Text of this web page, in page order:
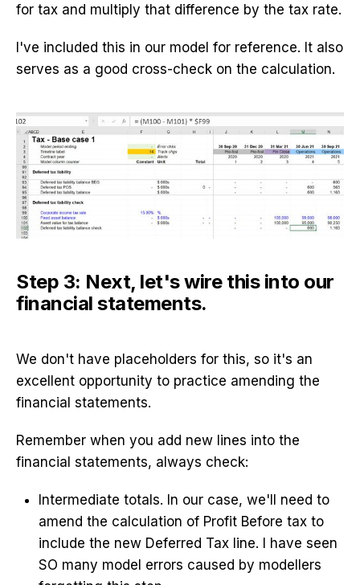
for tax and multiply that difference by the tax rate.
I've included this in our model for reference. It also
serves as a good cross-check on the calculation.
Step 3: Next, let's wire this into our
financial statements.
We don't have placeholders for this, so it's an
excellent opportunity to practice amending the
financial statements.
Remember when you add new lines into the
financial statements, always check:
Intermediate totals. In our case, we'll need to
amend the calculation of Profit Before tax to
include the new Deferred Tax line. I have seen
SO many model errors caused by modellers